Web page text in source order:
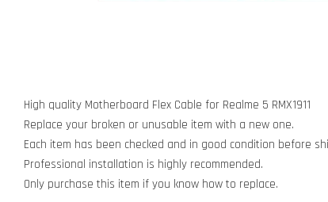
High quality Motherboard Flex Cable for Realme 5 RMX1911
Replace your broken or unusable item with a new one.
Each item has been checked and in good condition before
Professional installation is highly recommended.
Only purchase this item if you know how to replace.